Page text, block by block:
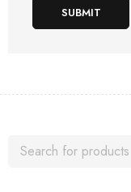
SUBMIT